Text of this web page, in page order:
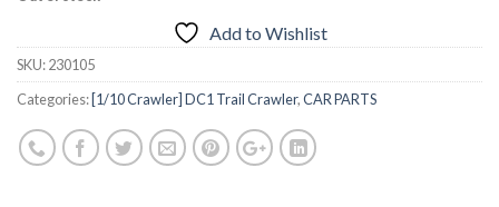
Add to Wishlist
SKU:230105
Categories: [1/10 Crawler] DC1 Trail Crawler,CAR PARTS